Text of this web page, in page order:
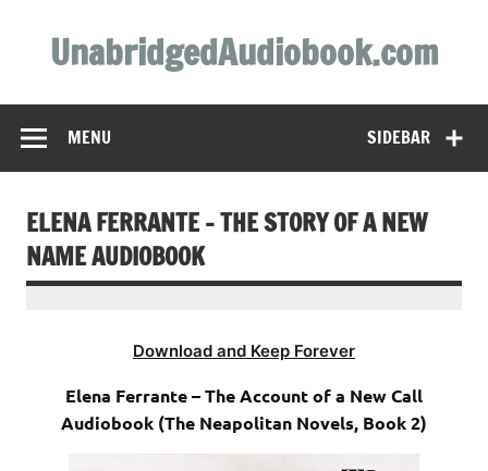
contentUnabridgedAudiobook.com
SIDEBAR
MENU
ELENA FERRANTE – THE STORY OF A NEW
NAME AUDIOBOOK
Download and Keep Forever
Elena Ferrante – The Account of a New Call
Audiobook (The Neapolitan Novels, Book 2)